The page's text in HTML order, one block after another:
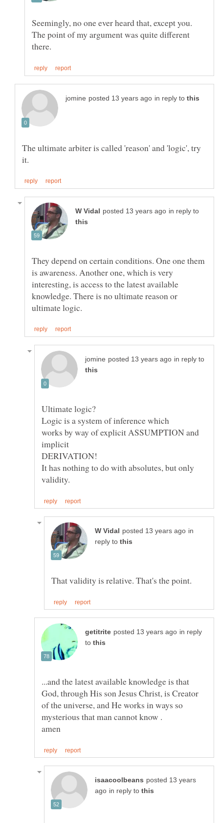
Seemingly, no one ever heard that, except you.
The point of my argument was quite different
in reply to
The ultimate arbiter is called 'reason' and 'logic', try
in reply to
They depend on certain conditions. One one them
is awareness. Another one, which is very
interesting, is access to the latest available
knowledge. There is no ultimate reason or
in reply to
works by way of explicit ASSUMPTION and
It has nothing to do with absolutes, but only
in
reply to
in reply
to
...and the latest available knowledge is that
God, through His son Jesus Christ, is Creator
of the universe, and He works in ways so
posted 13 years
in reply to